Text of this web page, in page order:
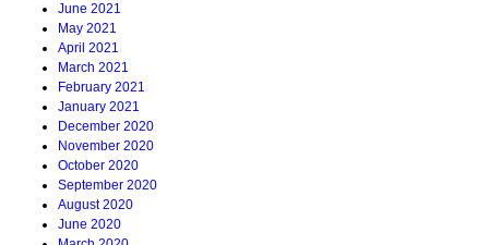
June 2021
May 2021
April 2021
March 2021
February 2021
January 2021
December 2020
November 2020
October 2020
September 2020
August 2020
June 2020